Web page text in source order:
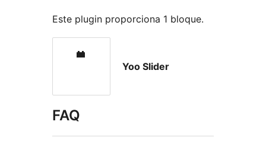
Este plugin proporciona 1 bloque.
Yoo Slider
FAQ